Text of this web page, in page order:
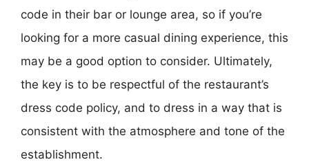
code in their bar or lounge area, so if you’re
looking for a more casual dining experience, this
may be a good option to consider. Ultimately,
the key is to be respectful of the restaurant’s
dress code policy, and to dress in a way that is
consistent with the atmosphere and tone of the
establishment.